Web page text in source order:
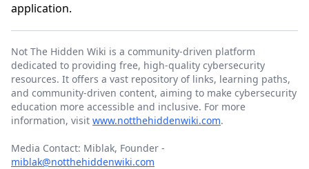
application.
Not The Hidden Wiki is a community-driven platform
dedicated to providing free, high-quality cybersecurity
resources. It offers a vast repository of links, learning paths,
and community-driven content, aiming to make cybersecurity
education more accessible and inclusive. For more
information, visit www.notthehiddenwiki.com.
Media Contact: Miblak, Founder -
miblak@notthehiddenwiki.com